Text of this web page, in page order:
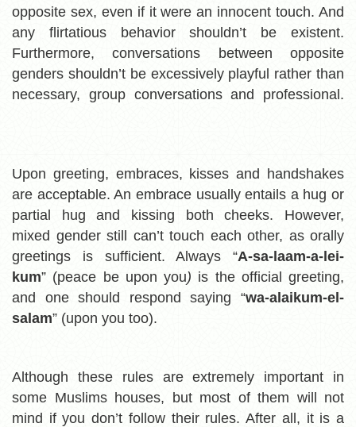
opposite sex, even if it were an innocent touch. And
any flirtatious behavior shouldn’t be existent.
Furthermore, conversations between opposite
genders shouldn’t be excessively playful rather than
necessary, group conversations and professional.
Upon greeting, embraces, kisses and handshakes
are acceptable. An embrace usually entails a hug or
partial hug and kissing both cheeks. However,
mixed gender still can’t touch each other, as orally
greetings is sufficient. Always “A-sa-laam-a-lei-
kum” (peace be upon you) is the official greeting,
and one should respond saying “wa-alaikum-el-
salam” (upon you too).
Although these rules are extremely important in
some Muslims houses, but most of them will not
mind if you don’t follow their rules. After all, it is a